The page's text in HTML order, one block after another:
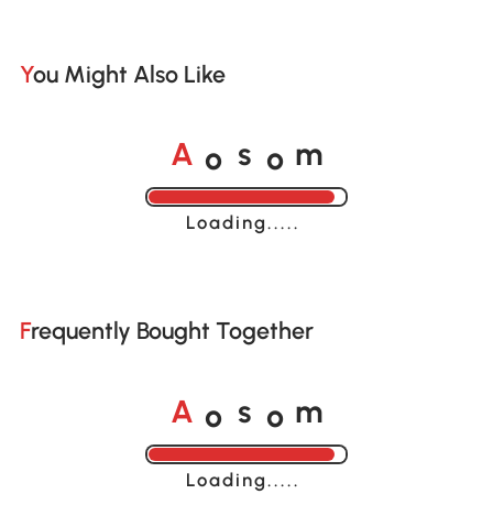
You Might Also Like
A o s o m
Loading......
Frequently Bought Together
A o s o m
Loading......